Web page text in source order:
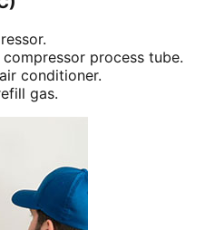
process tube.
conditioner.
gas.